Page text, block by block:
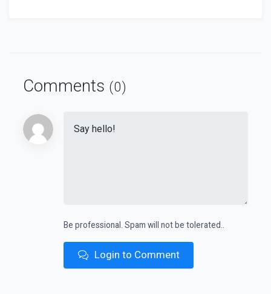
Comments (0)
Be professional. Spam will not be tolerated..
Login to Comment